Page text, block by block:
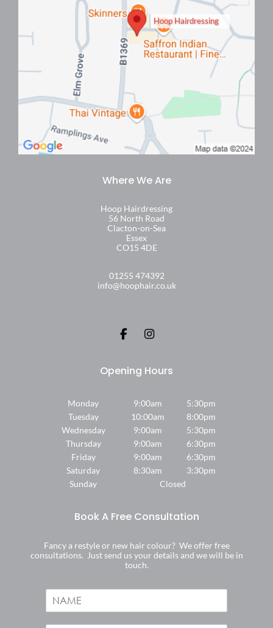
On-Sea
Find Us
Hoop Hairdressing
Where We Are
Hoop Hairdressing
56 North Road
Clacton-on-Sea
Essex
CO15 4DE
01255 474392
info@hoophair.co.uk
Monday 9:00am
5:30pm
Tuesday
10:00am
8:00pm
Wednesday
9:00am
5:30pm
Thursday
9:00am
6:30pm
Friday
9:00am
6:30pm
Saturday
8:30am
3:30pm
Sunday
Closed
Fancy a restyle or new hair colour? We offer free
consultations. Just send us your details and we will be in
touch.